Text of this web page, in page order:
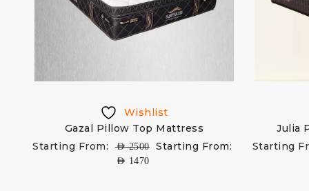
Wishlist
Gazal Pillow Top Mattress
Starting From:
AED2500 Starting From:
AED 1470
Julia
Starting